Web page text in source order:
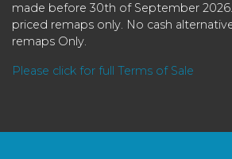
made before 30th of September
priced remaps only. No cash
remaps Only.
Please click for full Terms of Sale